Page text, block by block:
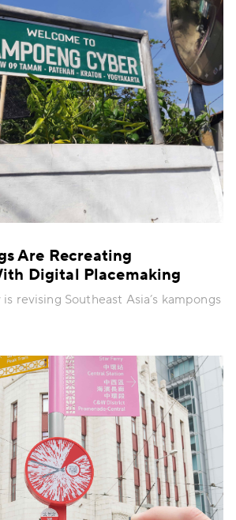
Are Recreating
Digital Placemaking
revising Southeast Asia’s kampongs